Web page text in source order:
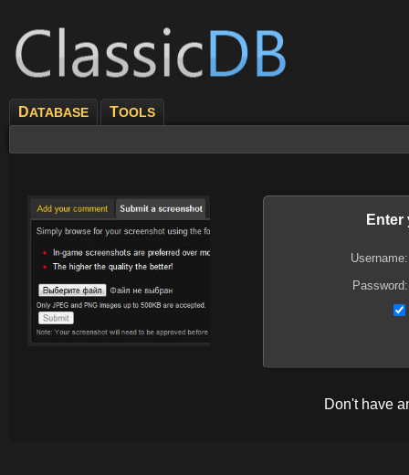
DATABASE TOOLS
Enter
Username:
Password:
Don't have